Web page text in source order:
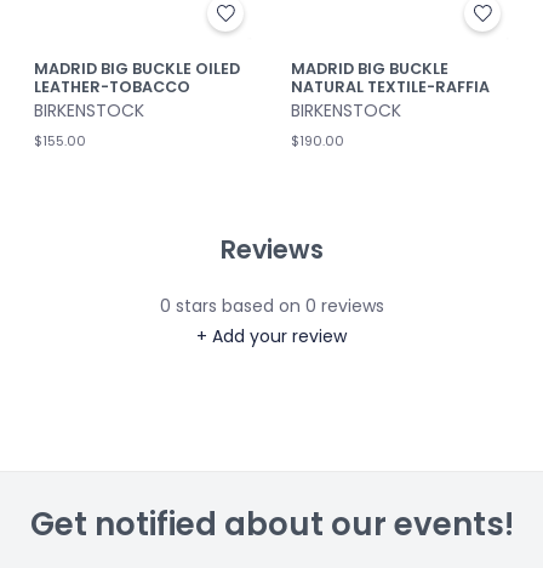
MADRID BIG BUCKLE OILED
LEATHER-TOBACCO
BIRKENSTOCK
$155.00
MADRID BIG BUCKLE
NATURAL TEXTILE-RAFFIA
BIRKENSTOCK
$190.00
Reviews
0 stars based on 0 reviews
+ Add your review
Get notified about our events!